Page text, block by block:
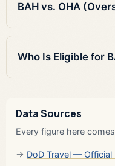
BAH vs. OHA
Who Is Eligible for
Data Sources
Every figure here
DoD Travel — Official